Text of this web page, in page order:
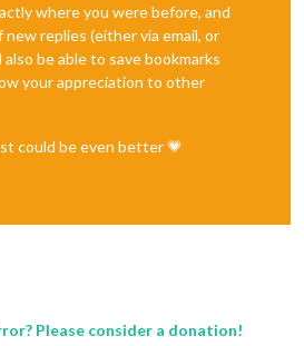
where you were before, and
replies (either via email, or
be able to save bookmarks
your appreciation to other
could be even better 💗
Please consider a donation!